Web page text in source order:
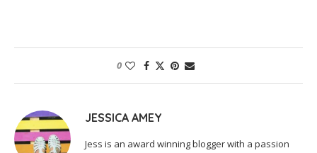
0
JESSICA AMEY
Jess is an award winning blogger with a passion